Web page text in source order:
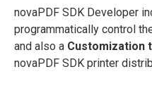
novaPDF SDK Developer
programmatically control
and also a Customization
novaPDF SDK printer